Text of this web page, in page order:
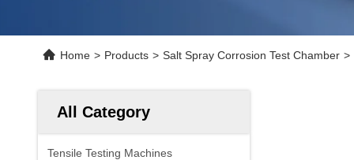
Home > Products > Salt Spray Corrosion Test Chamber >
All Category
Tensile Testing Machines